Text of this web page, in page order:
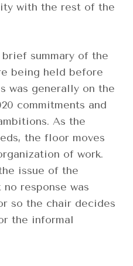
with the rest of the
summary of the
being held before
was generally on the
commitments and
As the
the floor moves
of work.
issue of the
response was
so the chair decides
the informal